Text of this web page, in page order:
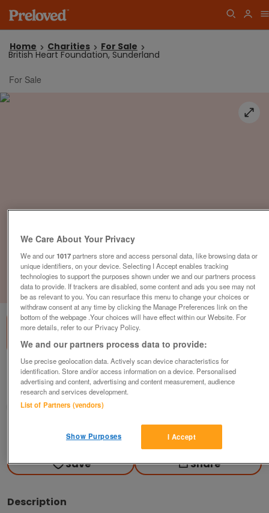
Home Charities For Sale
British Heart Foundation, Sunderland
For Sale
1of1
British Heart Foundation, Sunderland
Sunderland
British Heart Foundation
Contact seller
Save Share
Description
We Care About Your Privacy
We and our1017partners store and access personal data, like browsing data or
unique identifiers, on your device. Selecting I Accept enables tracking
technologies to support the purposes shown under we and our partners process
data to provide. If trackers are disabled, some content and ads you see may not
be as relevant to you. You can resurface this menu to change your choices or
withdraw consent at any time by clicking the Manage Preferences link on the
bottom of the webpage .Your choices will have effect within our Website. For
more details, refer to our Privacy Policy.
We and our partners process data to provide:
Use precise geolocation data. Actively scan device characteristics for
identification. Store and/or access information on a device. Personalised
advertising and content, advertising and content measurement, audience
research and services development.
List of Partners (vendors)
I Accept
Show Purposes